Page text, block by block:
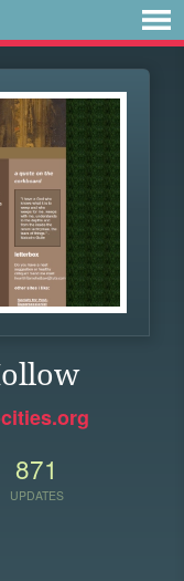
871
UPDATES